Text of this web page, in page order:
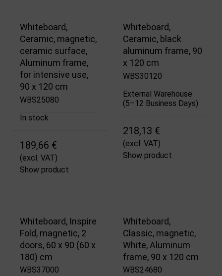
Whiteboard,
Ceramic, magnetic,
ceramic surface,
Aluminum frame,
for intensive use,
90 x 120 cm
WBS25080
In stock
189,66 €
(excl. VAT)
Show product
Whiteboard,
Ceramic, black
aluminum frame, 90
x 120 cm
WBS30120
External Warehouse
(5–12 Business Days)
218,13 €
(excl. VAT)
Show product
Whiteboard, Inspire
Fold, magnetic, 2
doors, 60 x 90 (60 x
180) cm
WBS37000
Whiteboard,
Classic, magnetic,
White, Aluminum
frame, 90 x 120 cm
WBS24680